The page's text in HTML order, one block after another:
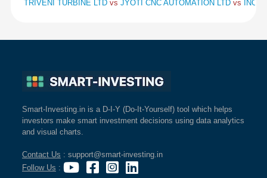
TRIVENI TURBINE LTD vs JYOTI CNC AUTOMATION LTD vs INOX
Smart-Investing.in is a D-I-Y (Do-It-Yourself) tool which helps
investors make smart investment decisions using data analytics
and visual charts.
Contact Us : support@smart-investing.in
Follow Us :